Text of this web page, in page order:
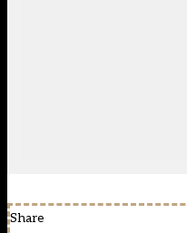
Share